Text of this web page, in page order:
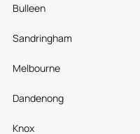
Bulleen
Sandringham
Melbourne
Dandenong
Knox